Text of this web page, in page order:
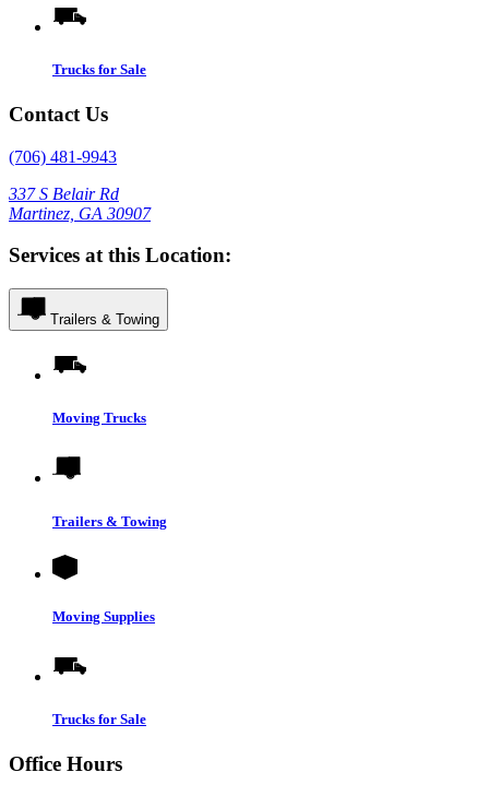
Trucks for Sale
Contact Us
(706) 481-9943
337 S Belair Rd
Martinez, GA 30907
Services at this Location:
Trailers & Towing
Moving Trucks
Trailers & Towing
Moving Supplies
Trucks for Sale
Office Hours